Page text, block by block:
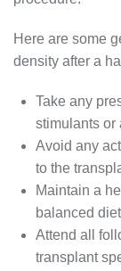
Here are some
density after a
Take any
stimulants or
Avoid any
to the
Maintain a
balanced
Attend all
transplant